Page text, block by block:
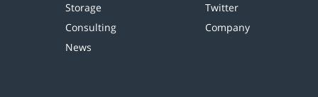
Storage
Consulting
News
Twitter
Company